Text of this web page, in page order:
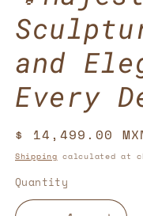
and
Every
Regular
price
$ 14,499.00
Shipping calculated at
Quantity